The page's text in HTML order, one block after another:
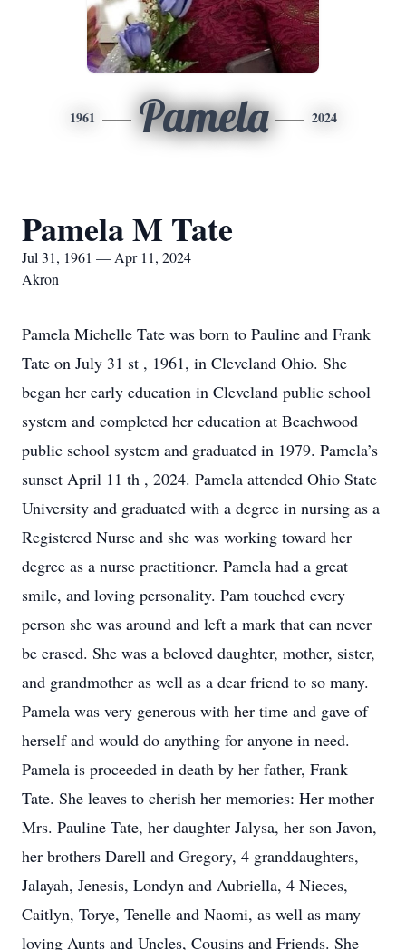
1961 Pamela 2024
Pamela M Tate
Jul 31, 1961 — Apr 11, 2024
Akron
Pamela Michelle Tate was born to Pauline and Frank
Tate on July 31 st , 1961, in Cleveland Ohio. She
began her early education in Cleveland public school
system and completed her education at Beachwood
public school system and graduated in 1979. Pamela’s
sunset April 11 th , 2024. Pamela attended Ohio State
University and graduated with a degree in nursing as a
Registered Nurse and she was working toward her
degree as a nurse practitioner. Pamela had a great
smile, and loving personality. Pam touched every
person she was around and left a mark that can never
be erased. She was a beloved daughter, mother, sister,
and grandmother as well as a dear friend to so many.
Pamela was very generous with her time and gave of
herself and would do anything for anyone in need.
Pamela is proceeded in death by her father, Frank
Tate. She leaves to cherish her memories: Her mother
Mrs. Pauline Tate, her daughter Jalysa, her son Javon,
her brothers Darell and Gregory, 4 granddaughters,
Jalayah, Jenesis, Londyn and Aubriella, 4 Nieces,
Caitlyn, Torye, Tenelle and Naomi, as well as many
loving Aunts and Uncles, Cousins and Friends. She